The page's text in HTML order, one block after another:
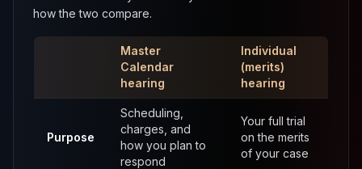
how the two compare.
Master
Calendar
hearing
Individual
(merits)
hearing
Purpose
Scheduling,
charges, and
how you plan to
respond
Your full trial
on the merits
of your case